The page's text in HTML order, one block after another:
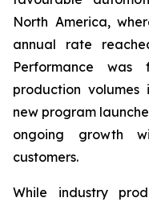
North America,
annual rate
Performance
production
new program
ongoing growth
customers.
While industry